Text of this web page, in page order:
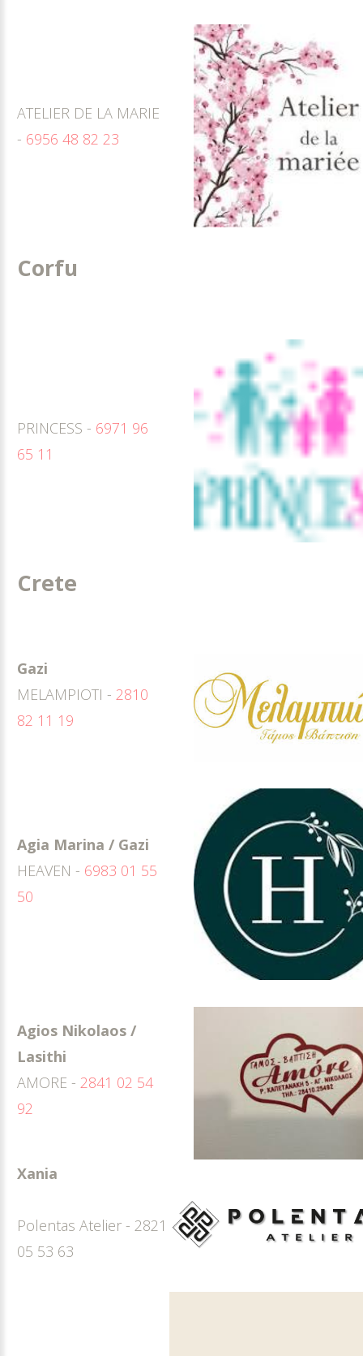
ATELIER DE LA MARIE
- 6956 48 82 23
Corfu
PRINCESS - 6971 96
65 11
Crete
Gazi
MELAMPIOTI - 2810
82 11 19
Agia Marina / Gazi
HEAVEN - 6983 01 55
50
Agios Nikolaos /
Lasithi
AMORE - 2841 02 54
92
Xania
Polentas Atelier - 2821
05 53 63